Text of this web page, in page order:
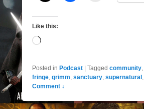
Like this:
Loading…
Posted in Podcast Tagged community,
fringe, grimm, sanctuary, supernatural ,
Comment ↓